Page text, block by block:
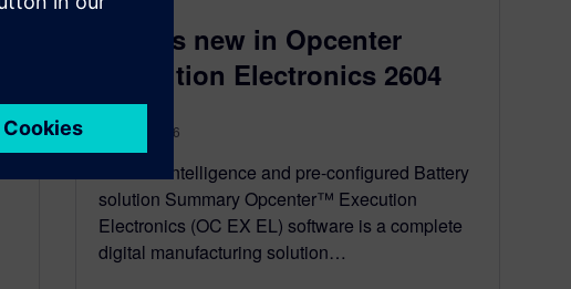
What’s new in Opcenter
Execution Electronics 2604
May 18, 2026
Artificial intelligence and pre-configured Battery
solution Summary Opcenter™ Execution
Electronics (OC EX EL) software is a complete
digital manufacturing solution…